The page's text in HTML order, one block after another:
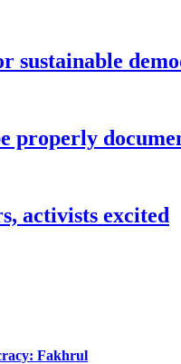
sustainable
properly
activists excited
Fakhrul